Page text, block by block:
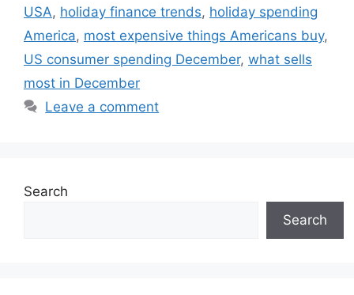
USA, holiday finance trends, holiday spending
America, most expensive things Americans buy,
US consumer spending December, what sells
most in December
Leave a comment
Search
Search